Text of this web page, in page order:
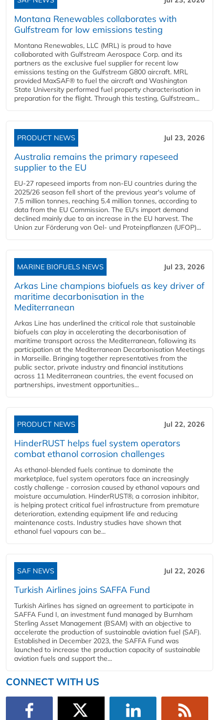
Montana Renewables collaborates with
Gulfstream for low emissions testing
Montana Renewables, LLC (MRL) is proud to have
collaborated with Gulfstream Aerospace Corp. and its
partners as the exclusive fuel supplier for recent low
emissions testing on the Gulfstream G800 aircraft. MRL
provided MaxSAF® to fuel the aircraft and Washington
State University performed fuel property characterisation in
preparation for the flight. Through this testing, Gulfstream...
PRODUCT NEWS Jul 23, 2026
Australia remains the primary rapeseed
supplier to the EU
EU-27 rapeseed imports from non-EU countries during the
2025/26 season fell short of the previous year's volume of
7.5 million tonnes, reaching 5.4 million tonnes, according to
data from the EU Commission. The EU's import demand
declined mainly due to an increase in the EU harvest. The
Union zur Förderung von Oel- und Proteinpflanzen (UFOP)...
MARINE BIOFUELS NEWS Jul 23, 2026
Arkas Line champions biofuels as key driver of
maritime decarbonisation in the
Mediterranean
Arkas Line has underlined the critical role that sustainable
biofuels can play in accelerating the decarbonisation of
maritime transport across the Mediterranean, following its
participation at the Mediterranean Decarbonisation Meetings
in Marseille. Bringing together representatives from the
public sector, private industry and financial institutions
across 11 Mediterranean countries, the event focused on
partnerships, investment opportunities...
PRODUCT NEWS Jul 22, 2026
HinderRUST helps fuel system operators
combat ethanol corrosion challenges
As ethanol-blended fuels continue to dominate the
marketplace, fuel system operators face an increasingly
costly challenge - corrosion caused by ethanol vapours and
moisture accumulation. HinderRUST®, a corrosion inhibitor,
is helping protect critical fuel infrastructure from premature
deterioration, extending equipment life and reducing
maintenance costs. Industry studies have shown that
ethanol fuel vapours can be...
SAF NEWS Jul 22, 2026
Turkish Airlines joins SAFFA Fund
Turkish Airlines has signed an agreement to participate in
SAFFA Fund I, an investment fund managed by Burnham
Sterling Asset Management (BSAM) with an objective to
accelerate the production of sustainable aviation fuel (SAF).
Established in December 2023, the SAFFA Fund was
launched to increase the production capacity of sustainable
aviation fuels and support the...
CONNECT WITH US